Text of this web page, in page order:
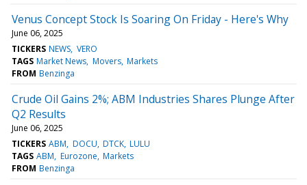
Venus Concept Stock Is Soaring On Friday - Here's Why
June 06, 2025
TICKERS NEWS VERO
TAGS Market News Movers Markets
FROM Benzinga
Crude Oil Gains 2%; ABM Industries Shares Plunge After
Q2 Results
June 06, 2025
TICKERS ABM DOCU DTCK LULU
TAGS ABM Eurozone Markets
FROM Benzinga